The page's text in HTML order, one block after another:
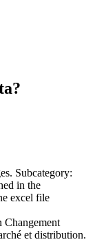
Subcategory:
in the
excel file
Changement
et distribution.